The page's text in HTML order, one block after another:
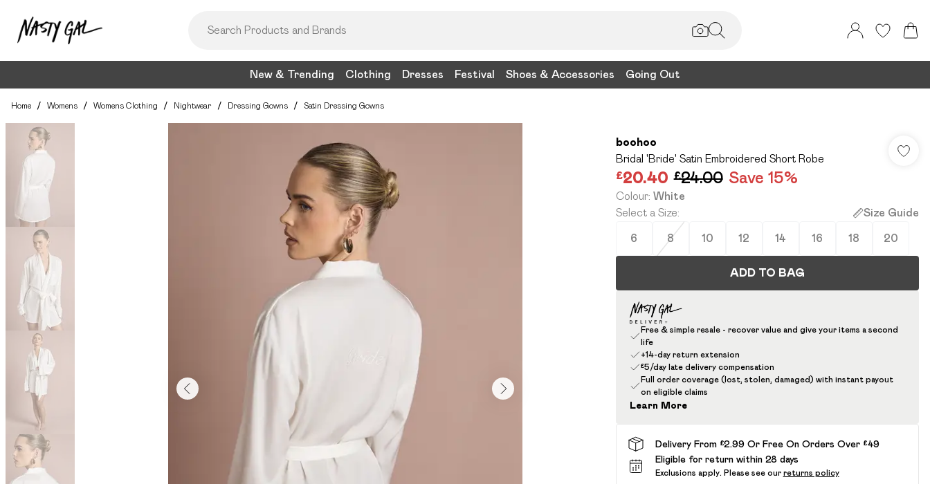
New & Trending Clothing Dresses Festival Shoes & Accessories Going Out
Home / Womens / Womens Clothing / Nightwear / Dressing Gowns / Satin Dressing Gowns
boohoo
Bridal 'Bride' Satin Embroidered Short Robe
£20.40 £24.00 Save 15%
Colour: White
Select a Size: Size Guide
6 8 10 12 14 16 18 20
ADD TO BAG
Free & simple resale - recover value and give your items a second
life
+14-day return extension
£5/day late delivery compensation
Full order coverage (lost, stolen, damaged) with instant payout
on eligible claims
Learn More
Delivery From £2.99 Or Free On Orders Over £49
Eligible for return within 28 days
Exclusions apply. Please see our returns policy